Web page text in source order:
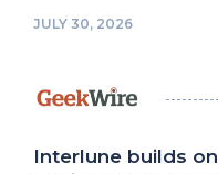
JULY 30, 2026
Interlune builds